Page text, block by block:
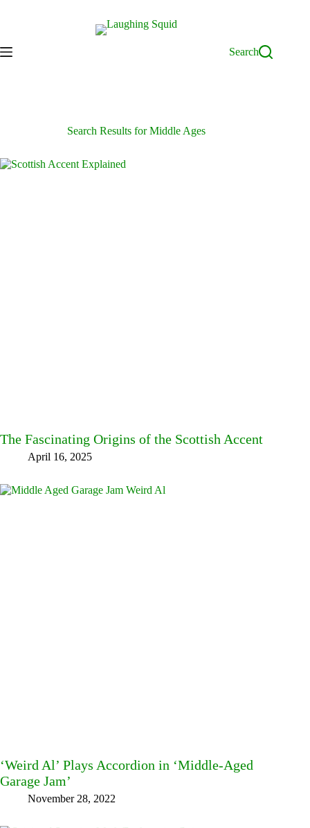
Search
Search Results for Middle Ages
The Fascinating Origins of the Scottish Accent
April 16, 2025
‘Weird Al’ Plays Accordion in ‘Middle-Aged
Garage Jam’
November 28, 2022